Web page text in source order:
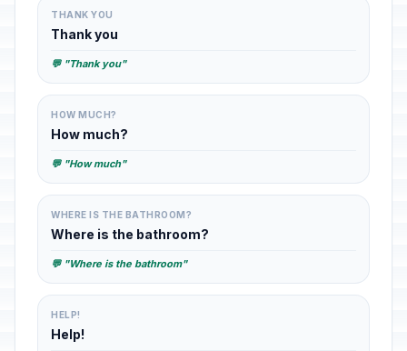
THANK YOU
Thank you
💬 "Thank you"
HOW MUCH?
How much?
💬 "How much"
WHERE IS THE BATHROOM?
Where is the bathroom?
💬 "Where is the bathroom"
HELP!
Help!